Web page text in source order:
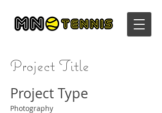
Project Title
Project Type
Photography